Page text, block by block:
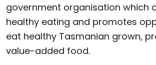
government organisation which
healthy eating and promotes
eat healthy Tasmanian grown,
value-added food.